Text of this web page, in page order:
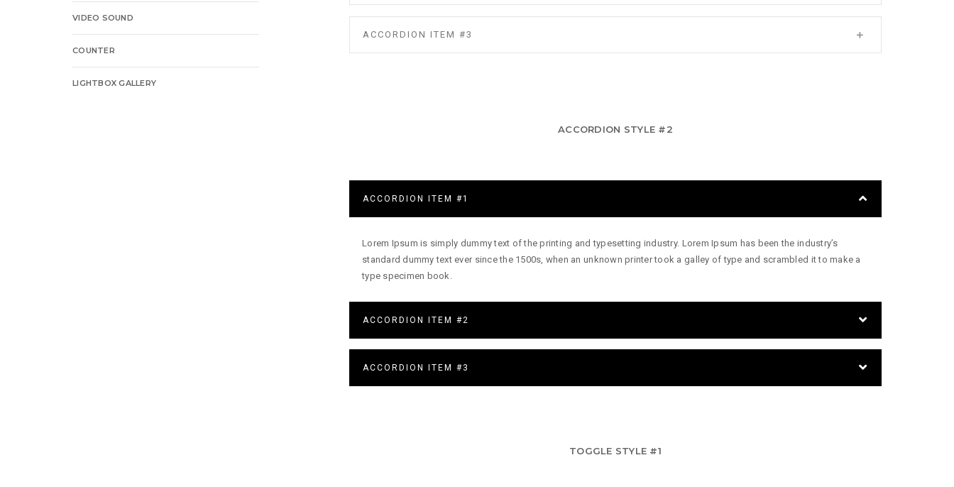
ACCORDION ITEM #3
ACCORDION STYLE #2
ACCORDION ITEM #1
Lorem Ipsum is simply dummy text of the printing and typesetting industry. Lorem Ipsum has been the industry’s
standard dummy text ever since the 1500s, when an unknown printer took a galley of type and scrambled it to make a
type specimen book.
ACCORDION ITEM #2
ACCORDION ITEM #3
TOGGLE STYLE #1
VIDEO SOUND
COUNTER
LIGHTBOX GALLERY